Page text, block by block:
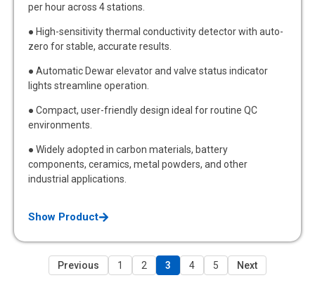
per hour across 4 stations.
● High-sensitivity thermal conductivity detector with auto-
zero for stable, accurate results.
● Automatic Dewar elevator and valve status indicator
lights streamline operation.
● Compact, user-friendly design ideal for routine QC
environments.
● Widely adopted in carbon materials, battery
components, ceramics, metal powders, and other
industrial applications.
Show Product
Previous 1 2 3 4 5 Next